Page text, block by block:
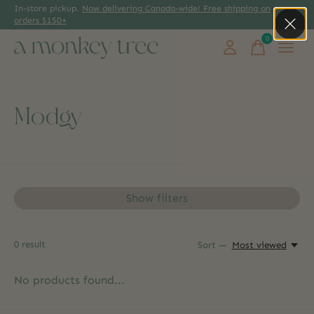
In-store pickup. Now delivering Canada-wide! Free shipping on
orders $150+
0items
Modgy
Show filters
0 result Sort — Most viewed
No products found...